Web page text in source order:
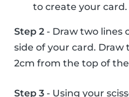
to create your card.
Step 2 - Draw two lines
side of your card.
2cm from the top of
Step 3 - Using your